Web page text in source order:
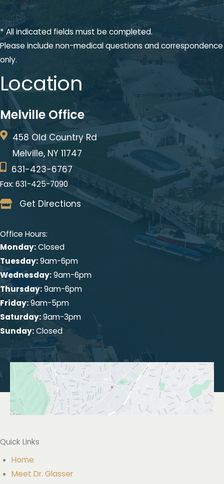
* All indicated fields must be completed.
Please include non-medical questions and correspondence
only.
Location
Melville Office
458 Old Country Rd
Melville, NY 11747
631-423-6767
Fax: 631-425-7090
Get Directions
Office Hours:
Monday:Closed
Tuesday:9am-6pm
Wednesday:9am-6pm
Thursday:9am-6pm
Friday:9am-5pm
Saturday:9am-3pm
Sunday:Closed
Quick Links
Home
Meet Dr. Glasser